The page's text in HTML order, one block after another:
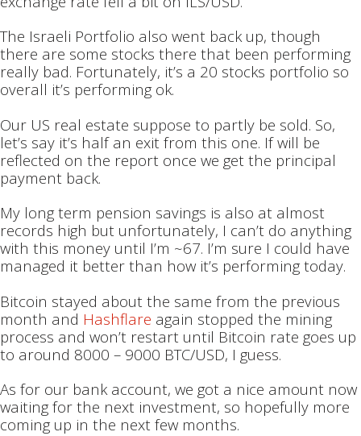
The Israeli Portfolio also went back up, though
there are some stocks there that been performing
really bad. Fortunately, it’s a 20 stocks portfolio so
overall it’s performing ok.
Our US real estate suppose to partly be sold. So,
let’s say it’s half an exit from this one. If will be
reflected on the report once we get the principal
payment back.
My long term pension savings is also at almost
records high but unfortunately, I can’t do anything
with this money until I’m ~67. I’m sure I could have
managed it better than how it’s performing today.
Bitcoin stayed about the same from the previous
month and Hashflare again stopped the mining
process and won’t restart until Bitcoin rate goes up
to around 8000 – 9000 BTC/USD, I guess.
As for our bank account, we got a nice amount now
waiting for the next investment, so hopefully more
coming up in the next few months.